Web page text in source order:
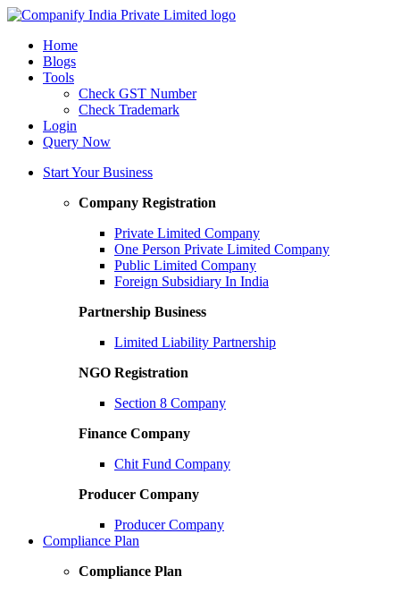
Home
Blogs
Tools
Check GST Number
Check Trademark
Login
Query Now
Start Your Business
Company Registration
Private Limited Company
One Person Private Limited Company
Public Limited Company
Foreign Subsidiary In India
Partnership Business
Limited Liability Partnership
NGO Registration
Section 8 Company
Finance Company
Chit Fund Company
Producer Company
Producer Company
Compliance Plan
Compliance Plan